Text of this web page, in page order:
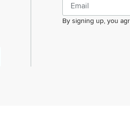
By signing up, you